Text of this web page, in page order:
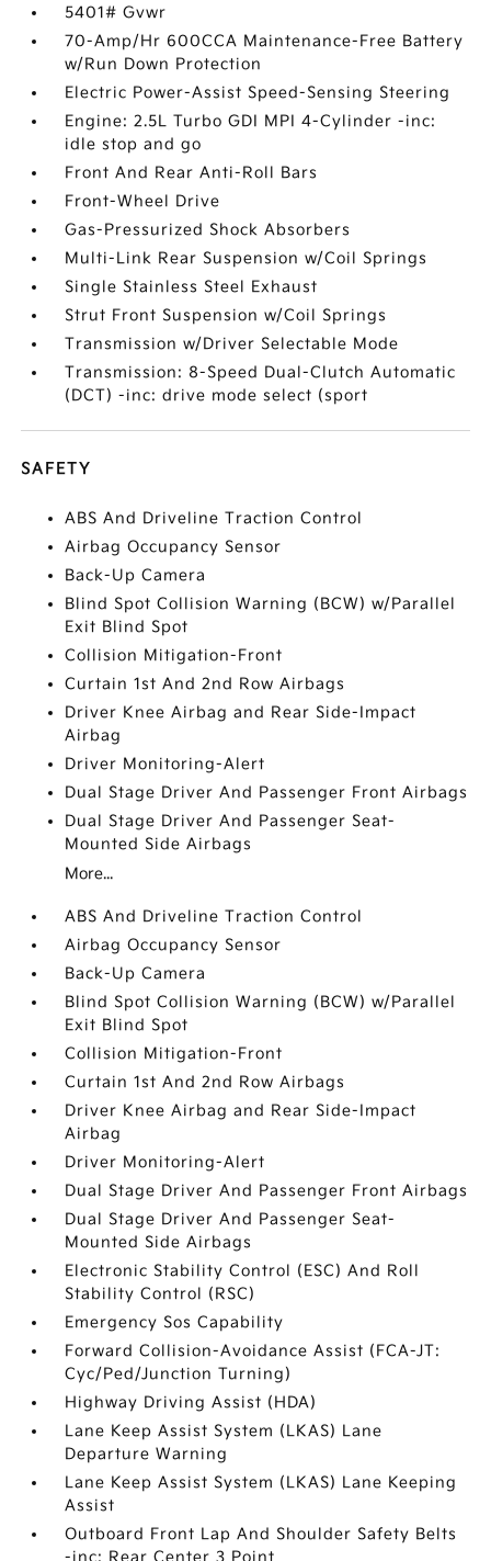
5401# Gvwr
70-Amp/Hr 600CCA Maintenance-Free Battery
w/Run Down Protection
Electric Power-Assist Speed-Sensing Steering
Engine: 2.5L Turbo GDI MPI 4-Cylinder -inc:
idle stop and go
Front And Rear Anti-Roll Bars
Front-Wheel Drive
Gas-Pressurized Shock Absorbers
Multi-Link Rear Suspension w/Coil Springs
Single Stainless Steel Exhaust
Strut Front Suspension w/Coil Springs
Transmission w/Driver Selectable Mode
Transmission: 8-Speed Dual-Clutch Automatic
(DCT) -inc: drive mode select (sport
SAFETY
ABS And Driveline Traction Control
Airbag Occupancy Sensor
Back-Up Camera
Blind Spot Collision Warning (BCW) w/Parallel
Exit Blind Spot
Collision Mitigation-Front
Curtain 1st And 2nd Row Airbags
Driver Knee Airbag and Rear Side-Impact
Airbag
Driver Monitoring-Alert
Dual Stage Driver And Passenger Front Airbags
Dual Stage Driver And Passenger Seat-
Mounted Side Airbags
More...
ABS And Driveline Traction Control
Airbag Occupancy Sensor
Back-Up Camera
Blind Spot Collision Warning (BCW) w/Parallel
Exit Blind Spot
Collision Mitigation-Front
Curtain 1st And 2nd Row Airbags
Driver Knee Airbag and Rear Side-Impact
Airbag
Driver Monitoring-Alert
Dual Stage Driver And Passenger Front Airbags
Dual Stage Driver And Passenger Seat-
Mounted Side Airbags
Electronic Stability Control (ESC) And Roll
Stability Control (RSC)
Emergency Sos Capability
Forward Collision-Avoidance Assist (FCA-JT:
Cyc/Ped/Junction Turning)
Highway Driving Assist (HDA)
Lane Keep Assist System (LKAS) Lane
Departure Warning
Lane Keep Assist System (LKAS) Lane Keeping
Assist
Outboard Front Lap And Shoulder Safety Belts
-inc: Rear Center 3 Point